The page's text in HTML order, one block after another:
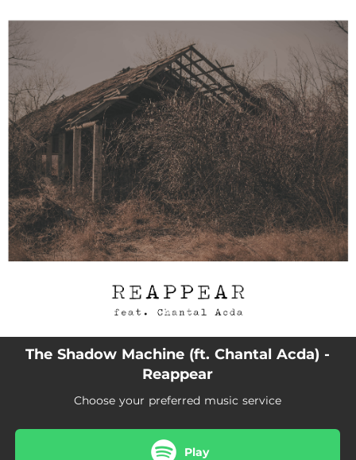
You're all set!
Reappear
03:56
The Shadow Machine (ft. Chantal Acda) -
Reappear
Choose your preferred music service
Play